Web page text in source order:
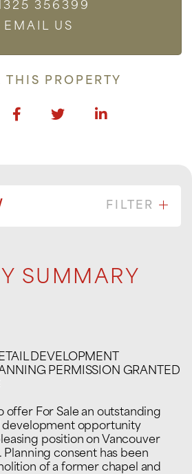
356399
EMAIL US
THIS PROPERTY
FILTER
SUMMARY
DEVELOPMENT
PERMISSION GRANTED
offer For Sale an outstanding
development opportunity
position on Vancouver
consent has been
of a former chapel and